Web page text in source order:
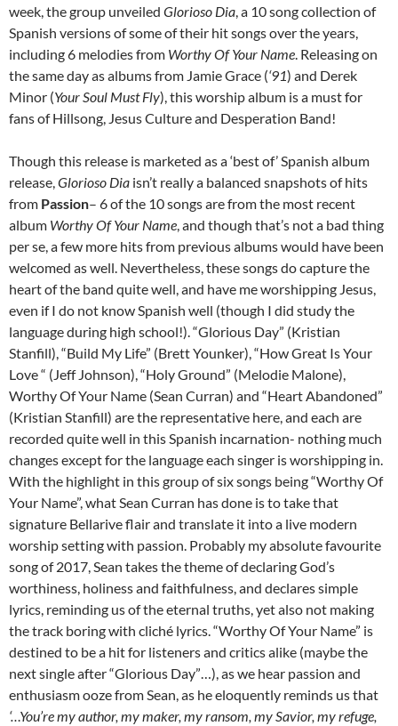
week, the group unveiled Glorioso Dia, a 10 song collection of
Spanish versions of some of their hit songs over the years,
including 6 melodies from Worthy Of Your Name. Releasing on
the same day as albums from Jamie Grace (‘91) and Derek
Minor (Your Soul Must Fly), this worship album is a must for
fans of Hillsong, Jesus Culture and Desperation Band!
Though this release is marketed as a ‘best of’ Spanish album
release,Glorioso Dia isn’t really a balanced snapshots of hits
from Passion– 6 of the 10 songs are from the most recent
album Worthy Of Your Name, and though that’s not a bad thing
per se, a few more hits from previous albums would have been
welcomed as well. Nevertheless, these songs do capture the
heart of the band quite well, and have me worshipping Jesus,
even if I do not know Spanish well (though I did study the
language during high school!). “Glorious Day” (Kristian
Stanfill), “Build My Life” (Brett Younker), “How Great Is Your
Love “ (Jeff Johnson), “Holy Ground” (Melodie Malone),
Worthy Of Your Name (Sean Curran) and “Heart Abandoned”
(Kristian Stanfill) are the representative here, and each are
recorded quite well in this Spanish incarnation- nothing much
changes except for the language each singer is worshipping in.
With the highlight in this group of six songs being “Worthy Of
Your Name”, what Sean Curran has done is to take that
signature Bellarive flair and translate it into a live modern
worship setting with passion. Probably my absolute favourite
song of 2017, Sean takes the theme of declaring God’s
worthiness, holiness and faithfulness, and declares simple
lyrics, reminding us of the eternal truths, yet also not making
the track boring with cliché lyrics. “Worthy Of Your Name” is
destined to be a hit for listeners and critics alike (maybe the
next single after “Glorious Day”…), as we hear passion and
enthusiasm ooze from Sean, as he eloquently reminds us that
‘…You’re my author, my maker, my ransom, my Savior, my refuge,